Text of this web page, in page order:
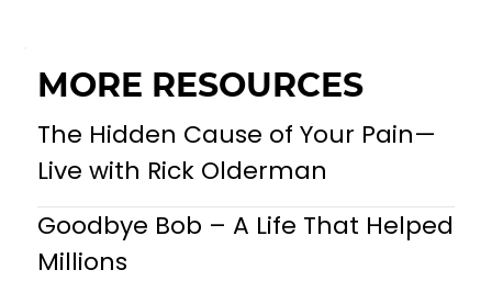
MORE RESOURCES
The Hidden Cause of Your Pain—
Live with Rick Olderman
Goodbye Bob – A Life That Helped
Millions